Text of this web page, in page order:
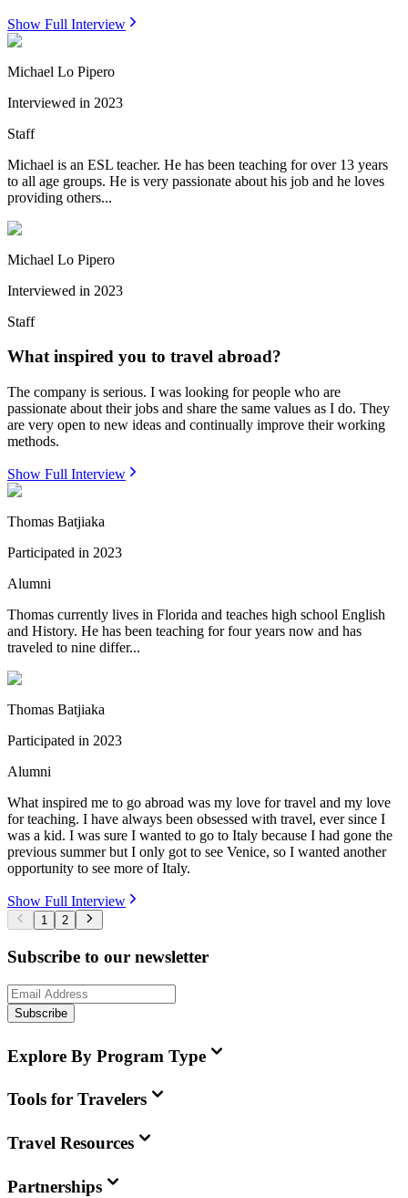
Show Full Interview
Michael Lo Pipero
Interviewed in 2023
Staff
Michael is an ESL teacher. He has been teaching for over 13 years
to all age groups. He is very passionate about his job and he loves
providing others...
Michael Lo Pipero
Interviewed in 2023
Staff
What inspired you to travel abroad?
The company is serious. I was looking for people who are
passionate about their jobs and share the same values as I do. They
are very open to new ideas and continually improve their working
methods.
Show Full Interview
Thomas Batjiaka
Participated in 2023
Alumni
Thomas currently lives in Florida and teaches high school English
and History. He has been teaching for four years now and has
traveled to nine differ...
Thomas Batjiaka
Participated in 2023
Alumni
What inspired me to go abroad was my love for travel and my love
for teaching. I have always been obsessed with travel, ever since I
was a kid. I was sure I wanted to go to Italy because I had gone the
previous summer but I only got to see Venice, so I wanted another
opportunity to see more of Italy.
Show Full Interview
1 2
Subscribe to our newsletter
Subscribe
Explore By Program Type
Tools for Travelers
Travel Resources
Partnerships